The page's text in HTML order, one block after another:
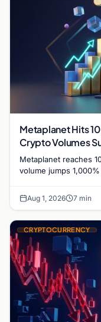
Metaplanet Hits
Crypto Volumes
Eyes Bitcoin
Metaplanet reaches
volume jumps
Aug 1, 2026 7 min
CRYPTOCURRENCY